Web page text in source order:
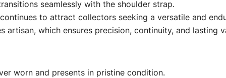
seamlessly with the shoulder strap.
to attract collectors seeking a versatile and
artisan, which ensures precision, continuity, and lasting
worn and presents in pristine condition.